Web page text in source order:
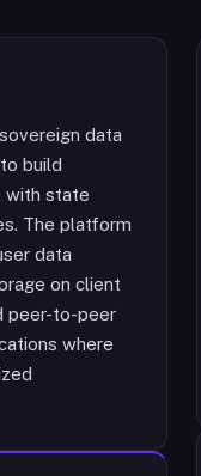
data
build
with state
The platform
data
on client
peer-to-peer
where